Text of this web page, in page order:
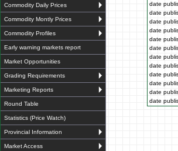
Commodity Daily Prices
Commodity Montly Prices
Commodity Profiles
Early warning markets report
Market Opportunities
Grading Requirements
Marketing Reports
Round Table
Statistics (Price Watch)
Provincial Information
Market Access
date
date
date
date
date
date
date
date
date
date
date
date